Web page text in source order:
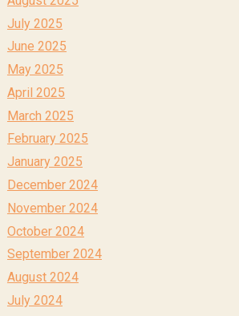
July 2025
June 2025
May 2025
April 2025
March 2025
February 2025
January 2025
December 2024
November 2024
October 2024
September 2024
August 2024
July 2024